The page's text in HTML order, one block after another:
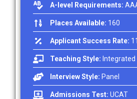
A-level Requirements:
Places Available: 160
Applicant Success Rate:
Teaching Style: Integrated
Interview Style: Panel
Admissions Test:UCAT